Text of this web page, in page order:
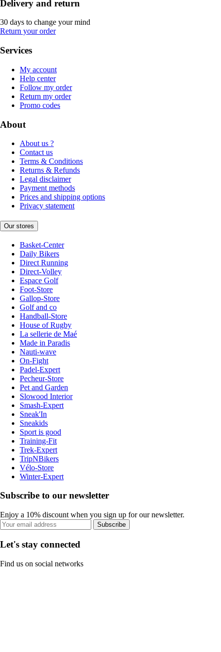
Delivery and return
30 days to change your mind
Return your order
Services
My account
Help center
Follow my order
Return my order
Promo codes
About
About us ?
Contact us
Terms & Conditions
Returns & Refunds
Legal disclaimer
Payment methods
Prices and shipping options
Privacy statement
Our stores
Basket-Center
Daily Bikers
Direct Running
Direct-Volley
Espace Golf
Foot-Store
Gallop-Store
Golf and co
Handball-Store
House of Rugby
La sellerie de Maé
Made in Paradis
Nauti-wave
On-Fight
Padel-Expert
Pecheur-Store
Pet and Garden
Slowood Interior
Smash-Expert
Sneak'In
Sneakids
Sport is good
Training-Fit
Trek-Expert
TripNBikers
Vélo-Store
Winter-Expert
Subscribe to our newsletter
Enjoy a 10% discount when you sign up for our newsletter.
Subscribe
Let's stay connected
Find us on social networks